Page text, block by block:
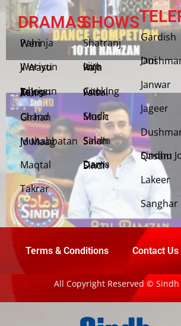
DRAMAS
Pahinja Weri
Weriyun Ji Wasti
Jehriyun Zaloon Tehra Murs
Chand Girhan
Muhabbatan Jo Maag
Maqtal
Takrar
SHOWS
Shatranj
Live with Raja
Cooking with Faisal
Sindh Music
Salam Sindh
Dama Dam Sindh
Gardish
Jani
Janwar
Jageer
Sindhu Jo Qasam
Lakeer
Sanghar
Terms & Conditions Contact Us
All Copyright Reserved © Sindh